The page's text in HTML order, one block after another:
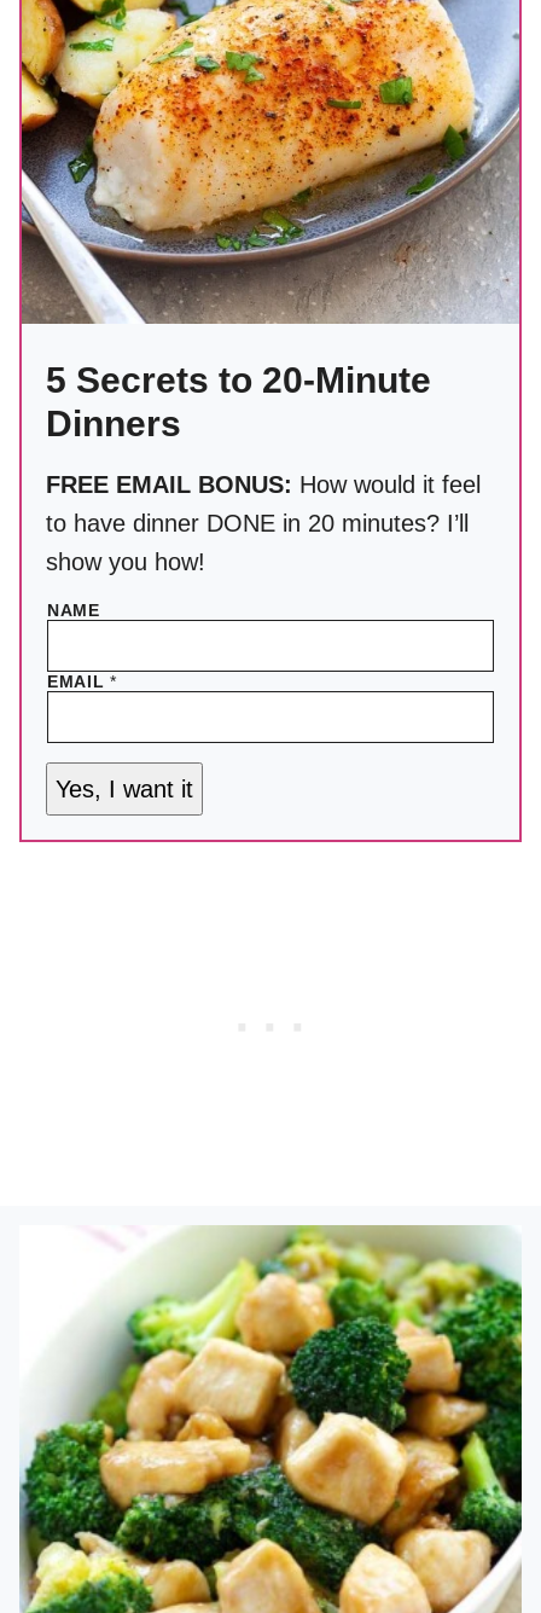
5 Secrets to 20-Minute
Dinners
FREE EMAIL BONUS: How would it feel
to have dinner DONE in 20 minutes? I’ll
show you how!
NAME
EMAIL*
Yes, I want it